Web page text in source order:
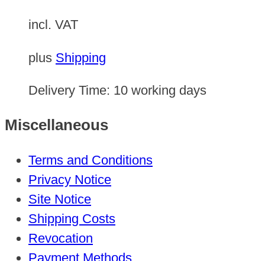
incl. VAT
plus Shipping
Delivery Time: 10 working days
Miscellaneous
Terms and Conditions
Privacy Notice
Site Notice
Shipping Costs
Revocation
Payment Methods